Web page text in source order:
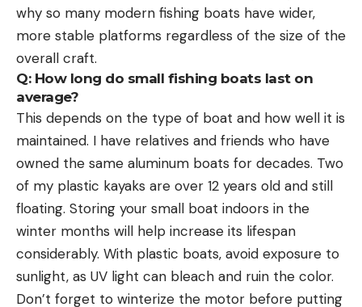
why so many modern fishing boats have wider,
more stable platforms regardless of the size of the
overall craft.
Q: How long do small fishing boats last on
average?
This depends on the type of boat and how well it is
maintained. I have relatives and friends who have
owned the same aluminum boats for decades. Two
of my plastic kayaks are over 12 years old and still
floating. Storing your small boat indoors in the
winter months will help increase its lifespan
considerably. With plastic boats, avoid exposure to
sunlight, as UV light can bleach and ruin the color.
Don’t forget to winterize the motor before putting